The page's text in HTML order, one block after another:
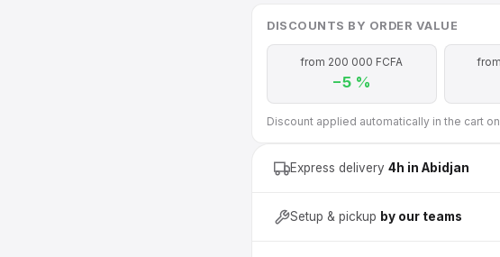
DISCOUNTS BY ORDER VALUE
from 200 000 FCFA
−5 %
Discount applied automatically in the cart
Express delivery 4h in Abidjan
Setup & pickup by our teams